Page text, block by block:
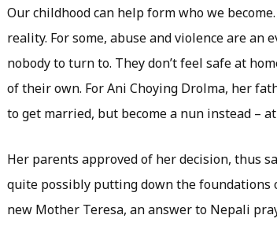
Our childhood can help form who we
reality. For some, abuse and violence are an
nobody to turn to. They don’t feel safe at
of their own. For Ani Choying Drolma, her
to get married, but become a nun instead –
Her parents approved of her decision, thus
quite possibly putting down the foundations
new Mother Teresa, an answer to Nepali